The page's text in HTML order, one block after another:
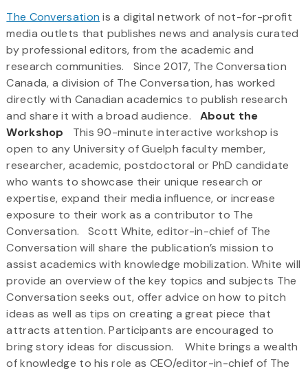
The Conversation is a digital network of not-for-profit
media outlets that publishes news and analysis curated
by professional editors, from the academic and
research communities. Since 2017, The Conversation
Canada, a division of The Conversation, has worked
directly with Canadian academics to publish research
and share it with a broad audience. About the
Workshop This 90-minute interactive workshop is
open to any University of Guelph faculty member,
researcher, academic, postdoctoral or PhD candidate
who wants to showcase their unique research or
expertise, expand their media influence, or increase
exposure to their work as a contributor to The
Conversation. Scott White, editor-in-chief of The
Conversation will share the publication’s mission to
assist academics with knowledge mobilization. White will
provide an overview of the key topics and subjects The
Conversation seeks out, offer advice on how to pitch
ideas as well as tips on creating a great piece that
attracts attention. Participants are encouraged to
bring story ideas for discussion. White brings a wealth
of knowledge to his role as CEO/editor-in-chief of The